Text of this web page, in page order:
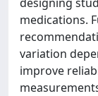
medications.
variation
improve